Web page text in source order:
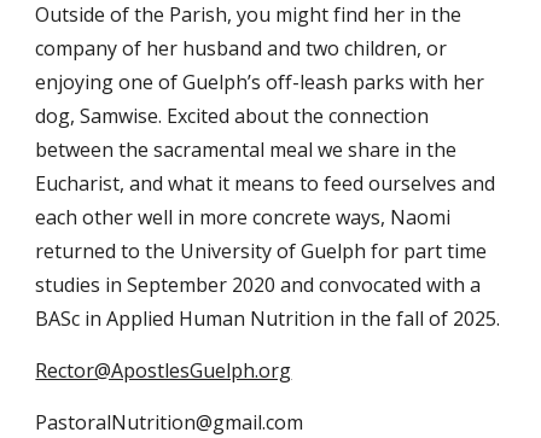
Outside of the Parish, you might find her in the
company of her husband and two children, or
enjoying one of Guelph’s off-leash parks with her
dog, Samwise. Excited about the connection
between the sacramental meal we share in the
Eucharist, and what it means to feed ourselves and
each other well in more concrete ways, Naomi
returned to the University of Guelph for part time
studies in September 2020 and convocated with a
BASc in Applied Human Nutrition in the fall of 2025.
Rector@ApostlesGuelph.org
PastoralNutrition@gmail.com